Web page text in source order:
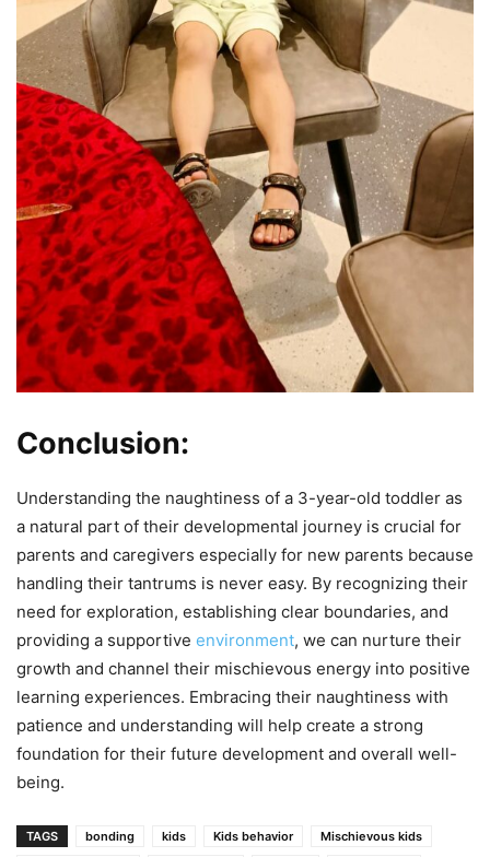
Conclusion:
Understanding the naughtiness of a 3-year-old toddler as
a natural part of their developmental journey is crucial for
parents and caregivers especially for new parents because
handling their tantrums is never easy. By recognizing their
need for exploration, establishing clear boundaries, and
providing a supportive environment, we can nurture their
growth and channel their mischievous energy into positive
learning experiences. Embracing their naughtiness with
patience and understanding will help create a strong
foundation for their future development and overall well-
being.
TAGS bonding kids Kids behavior
Mischievous kids